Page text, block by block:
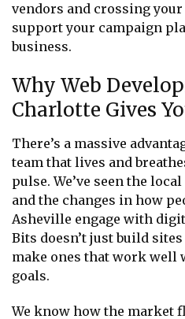
vendors and crossing
support your campaign
business.
Why Web
Charlotte Gives
There’s a massive
team that lives and
pulse. We’ve seen the
and the changes in how
Asheville engage with
Bits doesn’t just build
make ones that work well
goals.
We know how the market